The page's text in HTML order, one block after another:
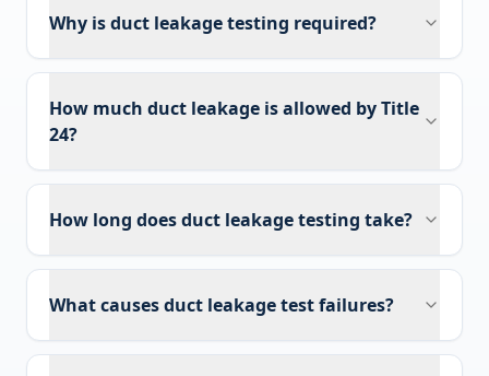
Why is duct leakage testing required?
How much duct leakage is allowed by Title
24?
How long does duct leakage testing take?
What causes duct leakage test failures?